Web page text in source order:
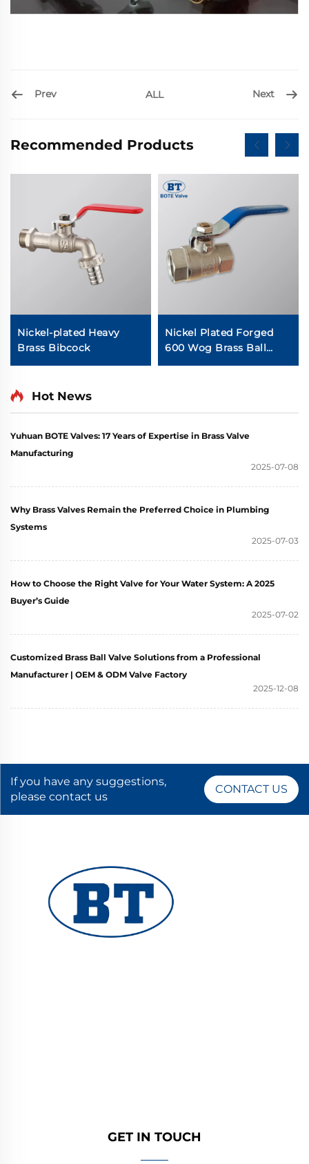
Prev ALL Next
Recommended Products
Nickel-plated Heavy
Brass Bibcock
Nickel Plated Forged
600 Wog Brass Ball
Valve
Hot News
Yuhuan BOTE Valves: 17 Years of Expertise in Brass Valve
Manufacturing
2025-07-08
Why Brass Valves Remain the Preferred Choice in Plumbing
Systems
2025-07-03
How to Choose the Right Valve for Your Water System: A 2025
Buyer’s Guide
2025-07-02
Customized Brass Ball Valve Solutions from a Professional
Manufacturer | OEM & ODM Valve Factory
2025-12-08
If you have any suggestions,
please contact us
CONTACT US
GET IN TOUCH